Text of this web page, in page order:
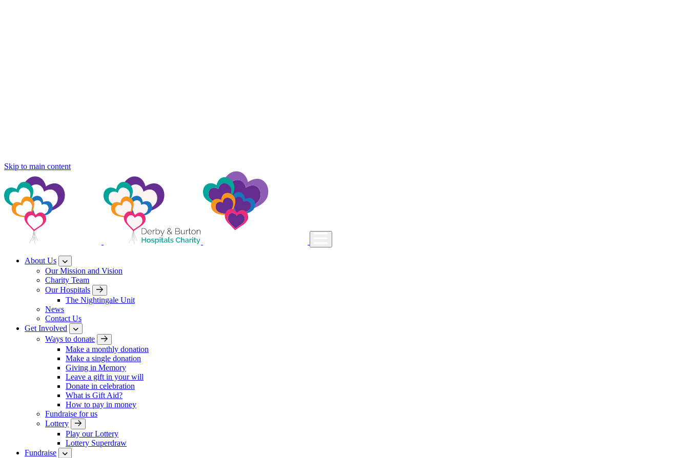
Skip to main content
About Us
Our Mission and Vision
Charity Team
Our Hospitals
The Nightingale Unit
News
Contact Us
Get Involved
Ways to donate
Make a monthly donation
Make a single donation
Giving in Memory
Leave a gift in your will
Donate in celebration
What is Gift Aid?
How to pay in money
Fundraise for us
Lottery
Play our Lottery
Lottery Superdraw
Fundraise